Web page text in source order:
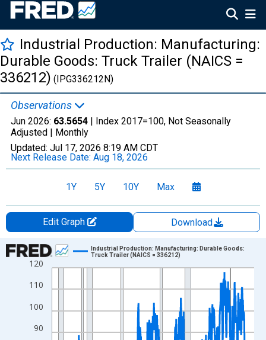
Industrial Production: Manufacturing:
Durable Goods: Truck Trailer (NAICS =
336212) (IPG336212N)
Observations
Jun 2026: 63.5654 | Index 2017=100, Not Seasonally
Adjusted | Monthly
Updated: Jul 17, 2026 8:19 AM CDT
Next Release Date: Aug 18, 2026
1Y 5Y 10Y Max
Edit Graph
Download
Chart
Line chart with 654 data points.
View as data table, Chart
The chart has 1 X axis displaying xAxis. Data ranges from
The chart has 2 Y axes displaying Index 2017=100 and
90
100
110
120
Industrial Production: Manufacturing: Durable Goods:
Truck Trailer (NAICS = 336212)